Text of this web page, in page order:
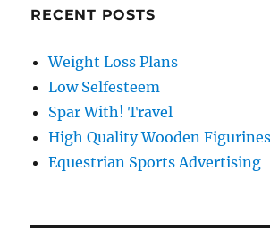
RECENT POSTS
Weight Loss Plans
Low Selfesteem
Spar With! Travel
High Quality Wooden
Equestrian Sports Advertising